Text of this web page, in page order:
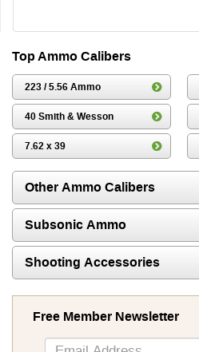
Top Ammo Calibers
223 / 5.56 Ammo
40 Smith & Wesson
7.62 x 39
Other Ammo Calibers
Subsonic Ammo
Shooting Accessories
Free Member Newsletter
Sign